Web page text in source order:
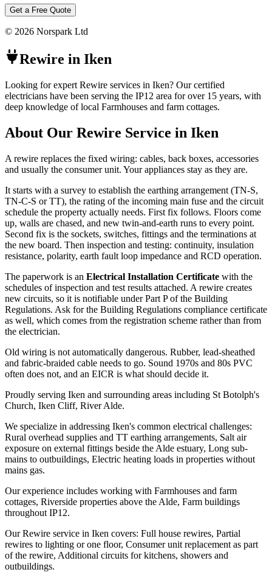
Get a Free Quote
© 2026 Norspark Ltd
Rewire in Iken
Looking for expert Rewire services in Iken? Our certified
electricians have been serving the IP12 area for over 15 years, with
deep knowledge of local Farmhouses and farm cottages.
About Our Rewire Service in Iken
A rewire replaces the fixed wiring: cables, back boxes, accessories
and usually the consumer unit. Your appliances stay as they are.
It starts with a survey to establish the earthing arrangement (TN-S,
TN-C-S or TT), the rating of the incoming main fuse and the circuit
schedule the property actually needs. First fix follows. Floors come
up, walls are chased, and new twin-and-earth runs to every point.
Second fix is the sockets, switches, fittings and the terminations at
the new board. Then inspection and testing: continuity, insulation
resistance, polarity, earth fault loop impedance and RCD operation.
The paperwork is an Electrical Installation Certificate with the
schedules of inspection and test results attached. A rewire creates
new circuits, so it is notifiable under Part P of the Building
Regulations. Ask for the Building Regulations compliance certificate
as well, which comes from the registration scheme rather than from
the electrician.
Old wiring is not automatically dangerous. Rubber, lead-sheathed
and fabric-braided cable needs to go. Sound 1970s and 80s PVC
often does not, and an EICR is what should decide it.
Proudly serving Iken and surrounding areas including St Botolph's
Church, Iken Cliff, River Alde.
We specialize in addressing Iken's common electrical challenges:
Rural overhead supplies and TT earthing arrangements, Salt air
exposure on external fittings beside the Alde estuary, Long sub-
mains to outbuildings, Electric heating loads in properties without
mains gas.
Our experience includes working with Farmhouses and farm
cottages, Riverside properties above the Alde, Farm buildings
throughout IP12.
Our Rewire service in Iken covers: Full house rewires, Partial
rewires to lighting or one floor, Consumer unit replacement as part
of the rewire, Additional circuits for kitchens, showers and
outbuildings.